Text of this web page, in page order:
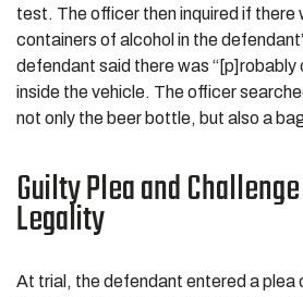
test. The officer then inquired if there
containers of alcohol in the
defendant said there was “[p]robably
inside the vehicle. The officer
not only the beer bottle, but also a
Guilty Plea and
Legality
At trial, the defendant entered a plea